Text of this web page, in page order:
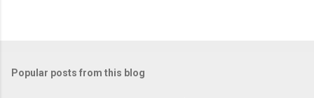
Popular posts from this blog